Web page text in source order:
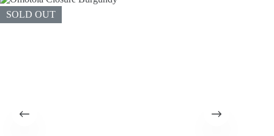
SOLD OUT